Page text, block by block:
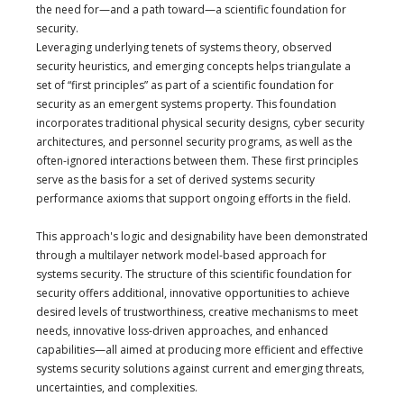
the need for—and a path toward—a scientific foundation for
security.
Leveraging underlying tenets of systems theory, observed
security heuristics, and emerging concepts helps triangulate a
set of “first principles” as part of a scientific foundation for
security as an emergent systems property. This foundation
incorporates traditional physical security designs, cyber security
architectures, and personnel security programs, as well as the
often-ignored interactions between them. These first principles
serve as the basis for a set of derived systems security
performance axioms that support ongoing efforts in the field.
This approach's logic and designability have been demonstrated
through a multilayer network model-based approach for
systems security. The structure of this scientific foundation for
security offers additional, innovative opportunities to achieve
desired levels of trustworthiness, creative mechanisms to meet
needs, innovative loss-driven approaches, and enhanced
capabilities—all aimed at producing more efficient and effective
systems security solutions against current and emerging threats,
uncertainties, and complexities.